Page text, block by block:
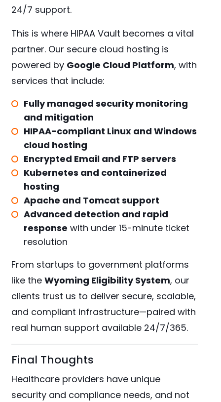
24/7 support.
This is where HIPAA Vault becomes a vital
partner. Our secure cloud hosting is
powered by Google Cloud Platform, with
services that include:
Fully managed security monitoring
and mitigation
HIPAA-compliant Linux and Windows
cloud hosting
Encrypted Email and FTP servers
Kubernetes and containerized
hosting
Apache and Tomcat support
Advanced detection and rapid
response with under 15-minute ticket
resolution
From startups to government platforms
like theWyoming Eligibility System, our
clients trust us to deliver secure, scalable,
and compliant infrastructure—paired with
real human support available 24/7/365​.
Final Thoughts
Healthcare providers have unique
security and compliance needs, and not